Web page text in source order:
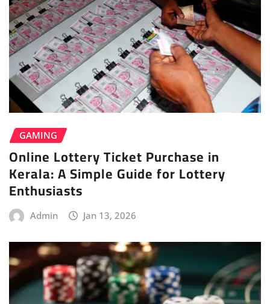
GAMING
Online Lottery Ticket Purchase in
Kerala: A Simple Guide for Lottery
Enthusiasts
Admin Jan 13, 2026